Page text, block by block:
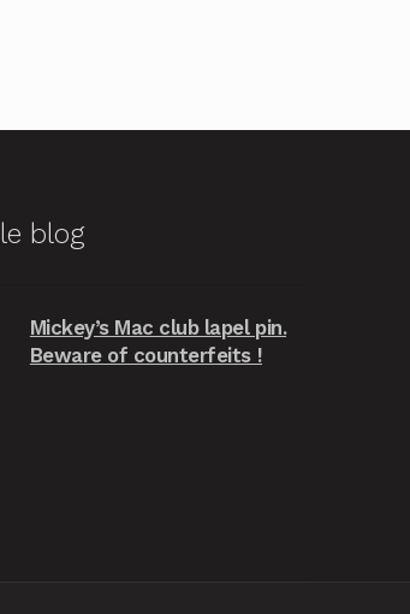
le blog
Mickey’s Mac club lapel pin.
Beware of counterfeits !